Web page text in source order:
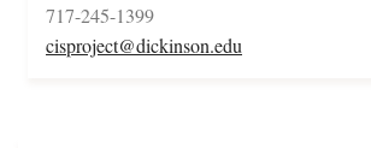
717-245-1399
cisproject@dickinson.edu